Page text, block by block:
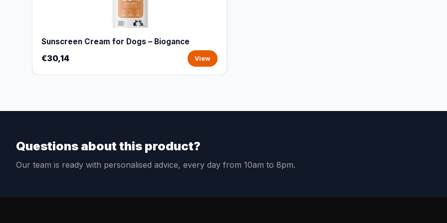
Sunscreen Cream for Dogs – Biogance
€30,14 View
Questions about this product?
Our team is ready with personalised advice, every day from 10am to 8pm.